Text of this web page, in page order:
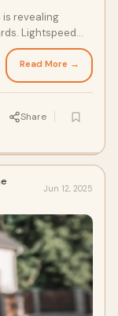
revealing
Lightspeed
modern EVs.
Read More →
Share
Jun 12, 2025